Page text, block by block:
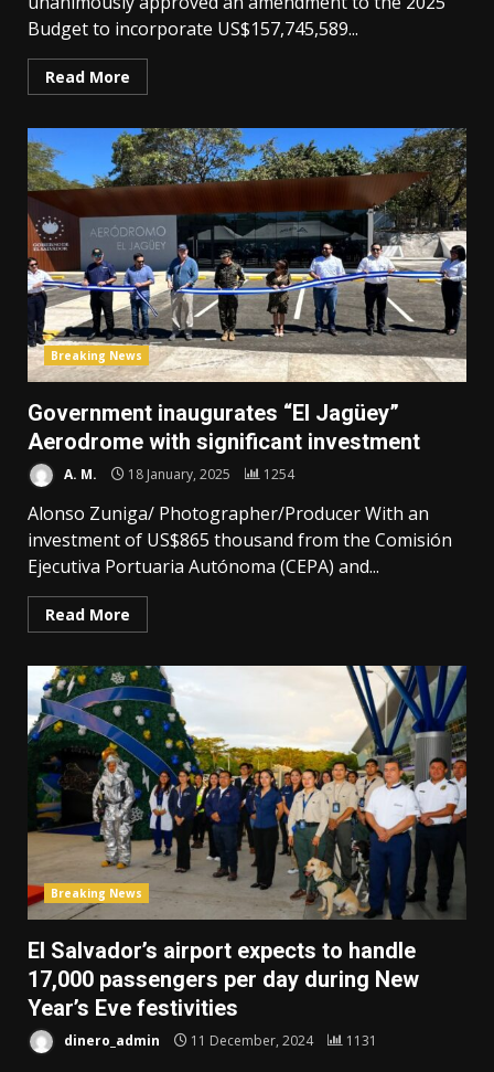
Budget to incorporate US$157,745,589...
Read More
Breaking News
Government inaugurates “El Jagüey”
Aerodrome with significant investment
A. M. 18 January, 2025 1254
Alonso Zuniga/ Photographer/Producer With an
investment of US$865 thousand from the Comisión
Ejecutiva Portuaria Autónoma (CEPA) and...
Read More
Breaking News
El Salvador’s airport expects to handle
17,000 passengers per day during New
Year’s Eve festivities
dinero_admin 11 December, 2024 1131